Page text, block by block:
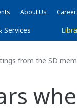
About Us
Services
from the SD